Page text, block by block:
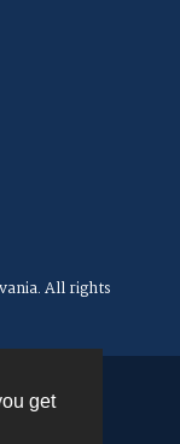
get
All rights